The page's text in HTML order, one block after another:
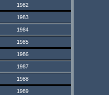
1982
1983
1984
1985
1986
1987
1988
1989